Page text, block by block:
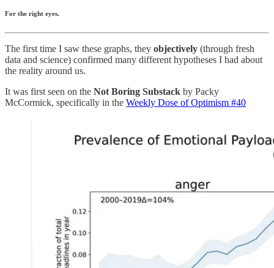
For the right eyes.
The first time I saw these graphs, they objectively (through fresh
data and science) confirmed many different hypotheses I had about
the reality around us.
It was first seen on the Not Boring Substack by Packy
McCormick, specifically in the Weekly Dose of Optimism #40